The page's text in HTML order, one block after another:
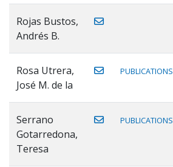
Rojas Bustos,
Andrés B.
Rosa Utrera,
José M. de la
PUBLICATIONS
Serrano
Gotarredona,
Teresa
PUBLICATIONS